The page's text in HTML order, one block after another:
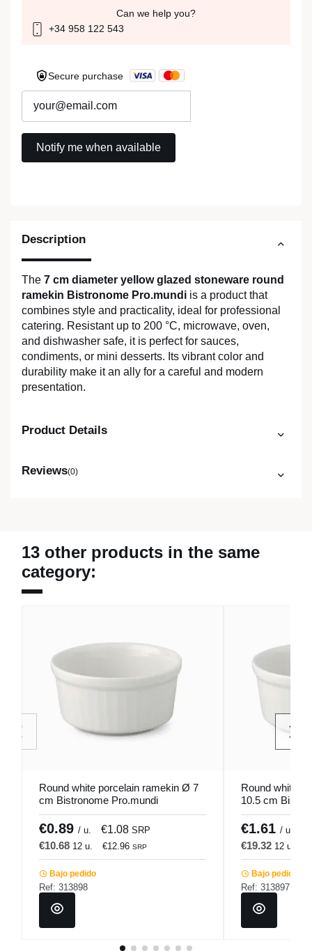
Description
The 7 cm diameter yellow glazed stoneware round
ramekin Bistronome Pro.mundi is a product that
combines style and practicality, ideal for professional
catering. Resistant up to 200 °C, microwave, oven,
and dishwasher safe, it is perfect for sauces,
condiments, or mini desserts. Its vibrant color and
durability make it an ally for a careful and modern
presentation.
Product Details
Reviews(0)
Can we help you?
+34 958 122 543
Secure purchase
13 other products in the same
category:
Round white porcelain ramekin Ø 7
cm Bistronome Pro.mundi
€0.89 / u. €1.08 SRP
€10.68 12 u. €12.96 SRP
Bajo pedido
Ref: 313898
Round white
10.5 cm
€1.61 / u.
€19.32 12 u.
Bajo pedido
Ref: 313897